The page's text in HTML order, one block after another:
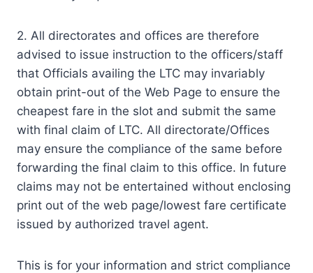
2. All directorates and offices are therefore
advised to issue instruction to the officers/staff
that Officials availing the LTC may invariably
obtain print-out of the Web Page to ensure the
cheapest fare in the slot and submit the same
with final claim of LTC. All directorate/Offices
may ensure the compliance of the same before
forwarding the final claim to this office. In future
claims may not be entertained without enclosing
print out of the web page/lowest fare certificate
issued by authorized travel agent.
This is for your information and strict compliance